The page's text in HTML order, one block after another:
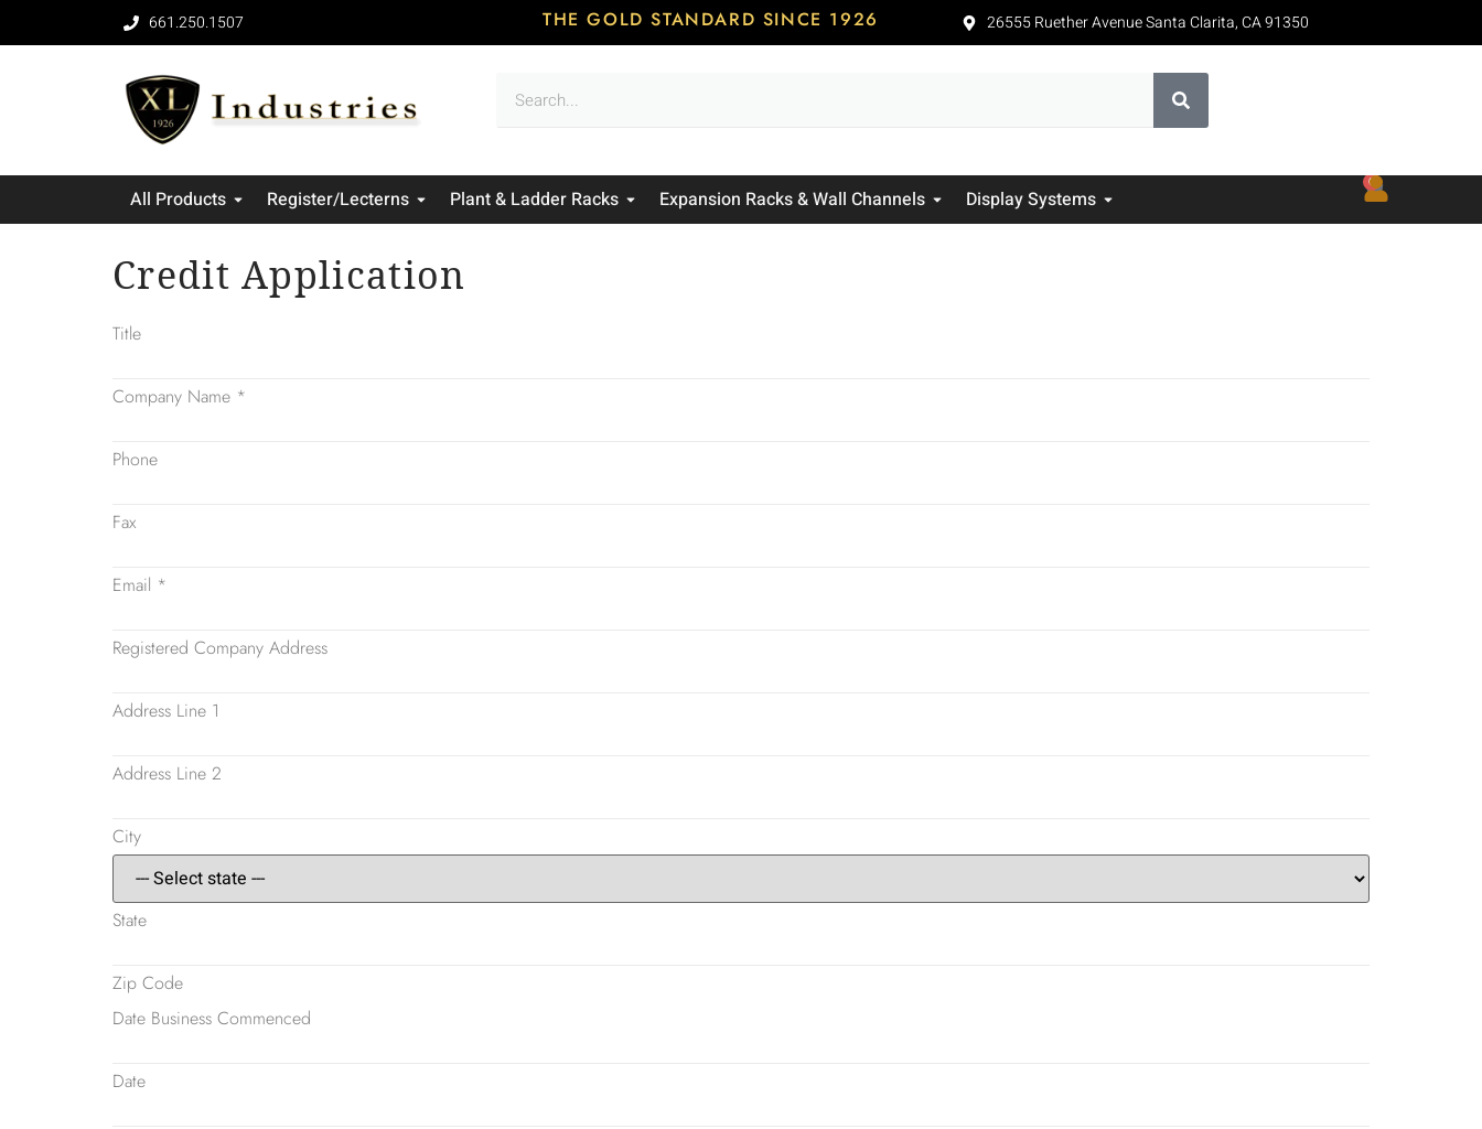
661.250.1507 THE GOLD STANDARD SINCE 1926 26555 Ruether Avenue Santa Clarita, CA 91350
All Products Register/Lecterns Plant & Ladder Racks Expansion Racks & Wall Channels Display Systems
0
Credit Application
Title
Company Name *
Phone
Fax
Email *
Registered Company Address
Address Line 1
Address Line 2
City
State
Zip Code
Date Business Commenced
Date